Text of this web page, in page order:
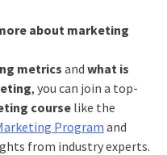
about marketing
metrics and what is
, you can join a top-
courselike the
Program and
from industry experts.